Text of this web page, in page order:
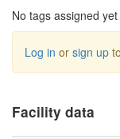
No tags assigned yet
Log in or sign up
Facility data